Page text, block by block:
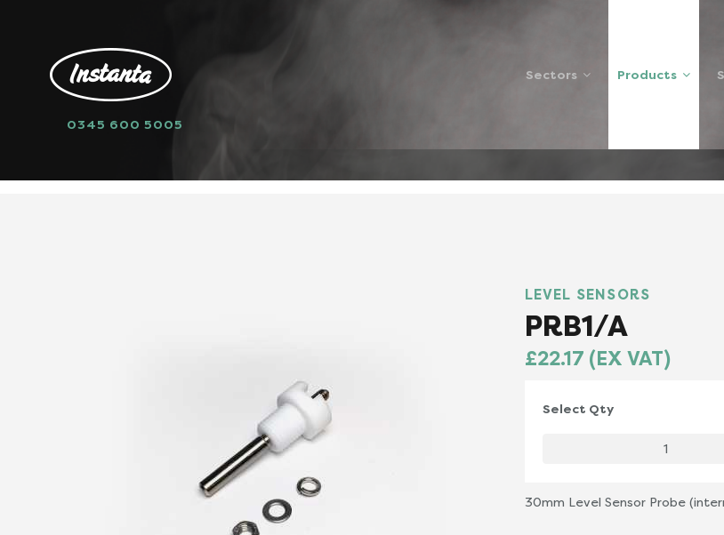
0345 600 5005
Sectors Products
LEVEL SENSORS
PRB1/A
£22.17 (EX VAT)
Select Qty
30mm Level Sensor Probe